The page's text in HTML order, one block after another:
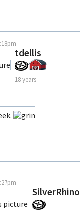
tdellis
18 years
SilverRhino